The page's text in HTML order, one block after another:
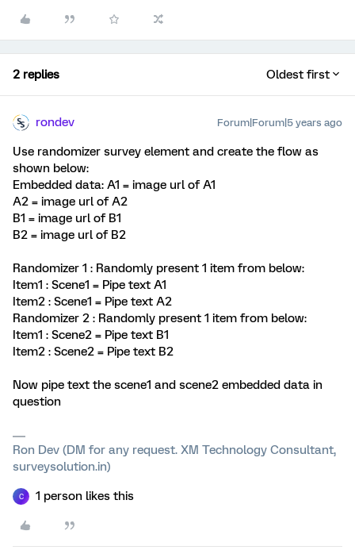
2 replies Oldest first
rondev Forum|Forum|5 years ago
Use randomizer survey element and create the flow as
shown below:
Embedded data: A1 = image url of A1
A2 = image url of A2
B1 = image url of B1
B2 = image url of B2
Randomizer 1 : Randomly present 1 item from below:
Item1 : Scene1 = Pipe text A1
Item2 : Scene1 = Pipe text A2
Randomizer 2 : Randomly present 1 item from below:
Item1 : Scene2 = Pipe text B1
Item2 : Scene2 = Pipe text B2
Now pipe text the scene1 and scene2 embedded data in
question
Ron Dev (DM for any request. XM Technology Consultant,
surveysolution.in)
C 1 person likes this